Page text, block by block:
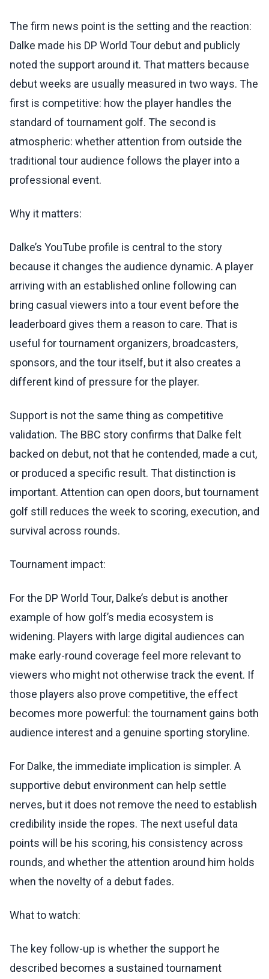
The firm news point is the setting and the reaction:
Dalke made his DP World Tour debut and publicly
noted the support around it. That matters because
debut weeks are usually measured in two ways. The
first is competitive: how the player handles the
standard of tournament golf. The second is
atmospheric: whether attention from outside the
traditional tour audience follows the player into a
professional event.
Why it matters:
Dalke’s YouTube profile is central to the story
because it changes the audience dynamic. A player
arriving with an established online following can
bring casual viewers into a tour event before the
leaderboard gives them a reason to care. That is
useful for tournament organizers, broadcasters,
sponsors, and the tour itself, but it also creates a
different kind of pressure for the player.
Support is not the same thing as competitive
validation. The BBC story confirms that Dalke felt
backed on debut, not that he contended, made a cut,
or produced a specific result. That distinction is
important. Attention can open doors, but tournament
golf still reduces the week to scoring, execution, and
survival across rounds.
Tournament impact:
For the DP World Tour, Dalke’s debut is another
example of how golf’s media ecosystem is
widening. Players with large digital audiences can
make early-round coverage feel more relevant to
viewers who might not otherwise track the event. If
those players also prove competitive, the effect
becomes more powerful: the tournament gains both
audience interest and a genuine sporting storyline.
For Dalke, the immediate implication is simpler. A
supportive debut environment can help settle
nerves, but it does not remove the need to establish
credibility inside the ropes. The next useful data
points will be his scoring, his consistency across
rounds, and whether the attention around him holds
when the novelty of a debut fades.
What to watch:
The key follow-up is whether the support he
described becomes a sustained tournament